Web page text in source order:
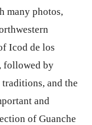
many photos,
Icod de los
followed by
and the
and
of Guanche